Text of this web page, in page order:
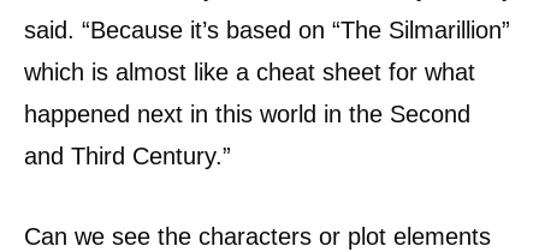
said. “Because it’s based on “The Silmarillion”
which is almost like a cheat sheet for what
happened next in this world in the Second
and Third Century.”
Can we see the characters or plot elements